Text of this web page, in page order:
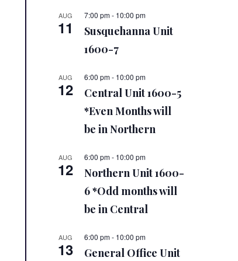
AUG
11
7:00 pm- 10:00 pm
Susquehanna Unit
1600-7
AUG
12
6:00 pm- 10:00 pm
Central Unit 1600-5
*Even Months will
be in Northern
AUG
12
6:00 pm- 10:00 pm
Northern Unit 1600-
6 *Odd months will
be in Central
AUG
13
6:00 pm- 10:00 pm
General Office Unit